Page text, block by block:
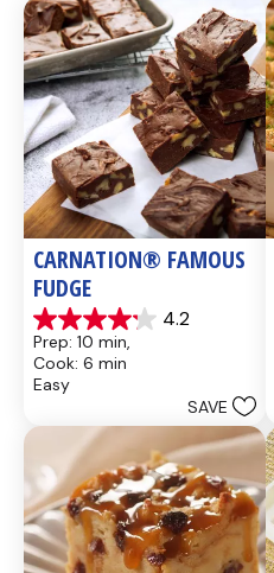
CARNATION® FAMOUS
FUDGE
4.2
4.2
out
of
5
437
reviews
Prep: 10 min,
Cook: 6 min
Easy
SAVE